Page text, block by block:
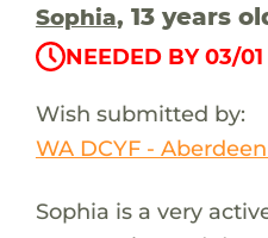
Sophia, 13 years
NEEDED BY 03/01
Wish submitted by:
WA DCYF -
Sophia is a very